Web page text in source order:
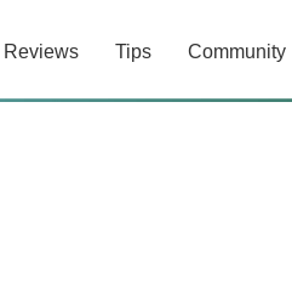
Reviews Tips Community